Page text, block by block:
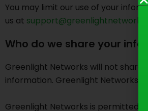
You may limit our use of your
us at
Who do we share your
Greenlight Networks will not
information. Greenlight Networks
Greenlight Networks is permitted